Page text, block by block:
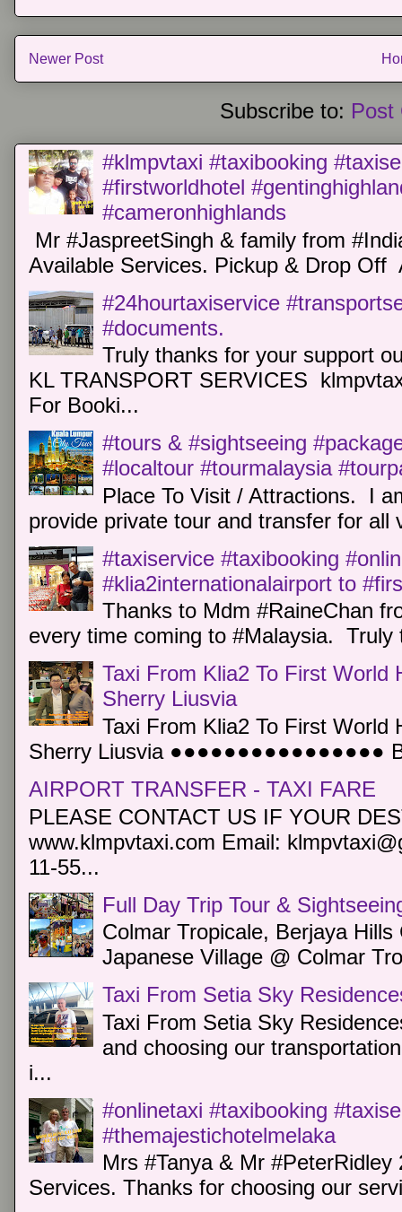
Newer Post
Subscribe to: Post
#klmpvtaxi #taxibooking
#firstworldhotel
#cameronhighlands
Mr #JaspreetSingh & family from
Available Services. Pickup & Drop Off
#24hourtaxiservice
#documents.
Truly thanks for your support
KL TRANSPORT SERVICES
For Booki...
#tours & #sightseeing
#localtour #tourmalaysia
Place To Visit / Attractions. I
provide private tour and transfer for all
#taxiservice #taxibooking
#klia2internationalairport to
Thanks to Mdm #RaineChan
every time coming to #Malaysia.
Taxi From Klia2 To First World
Sherry Liusvia
Taxi From Klia2 To First World
Sherry Liusvia ●●●●●●●●●●●●●●●●
AIRPORT TRANSFER - TAXI FARE
PLEASE CONTACT US IF YOUR
www.klmpvtaxi.com Email:
11-55...
Full Day Trip Tour &
Colmar Tropicale, Berjaya
Japanese Village @ Colmar
Taxi From Setia Sky
Taxi From Setia Sky
and choosing our
i...
#onlinetaxi #taxibooking
#themajestichotelmelaka
Mrs #Tanya & Mr
Services. Thanks for choosing our